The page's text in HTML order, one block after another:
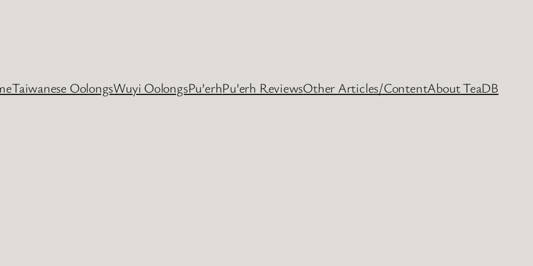
Taiwanese OolongsWuyi OolongsPu’erhPu’erh ReviewsOther Articles/ContentAbout TeaDB